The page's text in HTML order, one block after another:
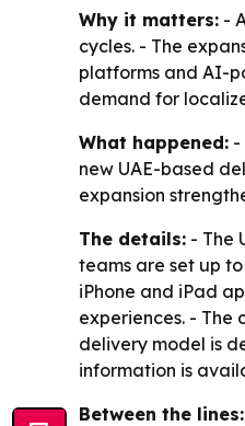
Why it matters: -
cycles. - The
platforms and AI-
demand for
What happened: -
new UAE-based
expansion
The details: - The
teams are set up
iPhone and iPad
experiences. - The
delivery model is
information is
Between the lines: